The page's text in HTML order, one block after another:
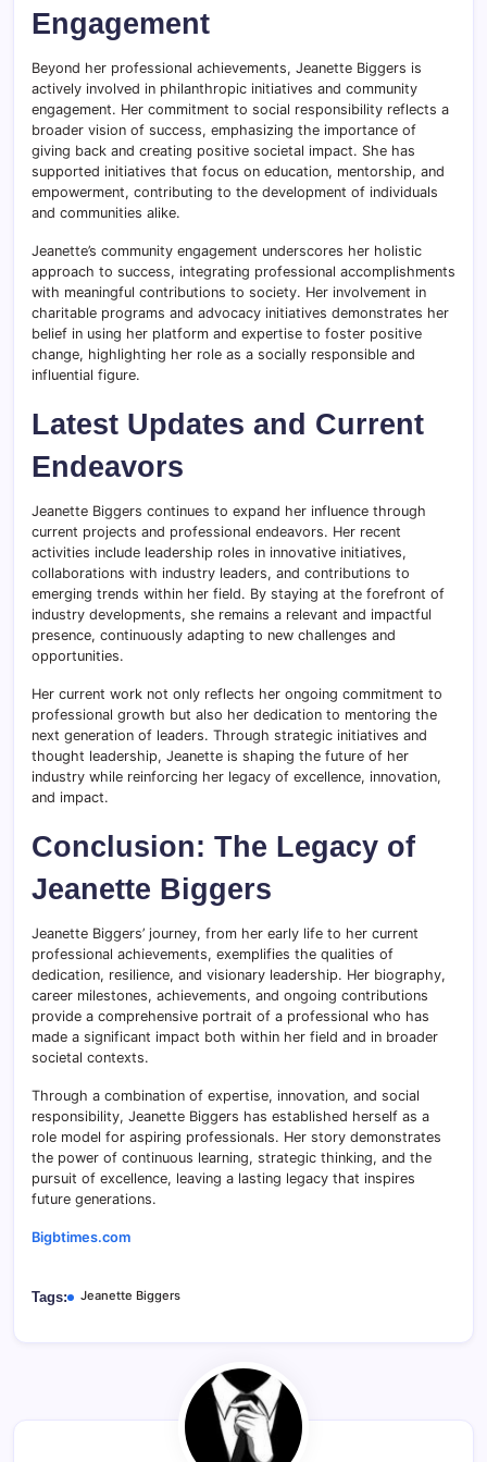
Engagement
Beyond her professional achievements, Jeanette Biggers is
actively involved in philanthropic initiatives and community
engagement. Her commitment to social responsibility reflects a
broader vision of success, emphasizing the importance of
giving back and creating positive societal impact. She has
supported initiatives that focus on education, mentorship, and
empowerment, contributing to the development of individuals
and communities alike.
Jeanette’s community engagement underscores her holistic
approach to success, integrating professional accomplishments
with meaningful contributions to society. Her involvement in
charitable programs and advocacy initiatives demonstrates her
belief in using her platform and expertise to foster positive
change, highlighting her role as a socially responsible and
influential figure.
Latest Updates and Current
Endeavors
Jeanette Biggers continues to expand her influence through
current projects and professional endeavors. Her recent
activities include leadership roles in innovative initiatives,
collaborations with industry leaders, and contributions to
emerging trends within her field. By staying at the forefront of
industry developments, she remains a relevant and impactful
presence, continuously adapting to new challenges and
opportunities.
Her current work not only reflects her ongoing commitment to
professional growth but also her dedication to mentoring the
next generation of leaders. Through strategic initiatives and
thought leadership, Jeanette is shaping the future of her
industry while reinforcing her legacy of excellence, innovation,
and impact.
Conclusion: The Legacy of
Jeanette Biggers
Jeanette Biggers’ journey, from her early life to her current
professional achievements, exemplifies the qualities of
dedication, resilience, and visionary leadership. Her biography,
career milestones, achievements, and ongoing contributions
provide a comprehensive portrait of a professional who has
made a significant impact both within her field and in broader
societal contexts.
Through a combination of expertise, innovation, and social
responsibility, Jeanette Biggers has established herself as a
role model for aspiring professionals. Her story demonstrates
the power of continuous learning, strategic thinking, and the
pursuit of excellence, leaving a lasting legacy that inspires
future generations.
Bigbtimes.com
Tags: Jeanette Biggers